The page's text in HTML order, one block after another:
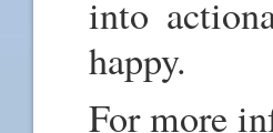
into
happy.
For more